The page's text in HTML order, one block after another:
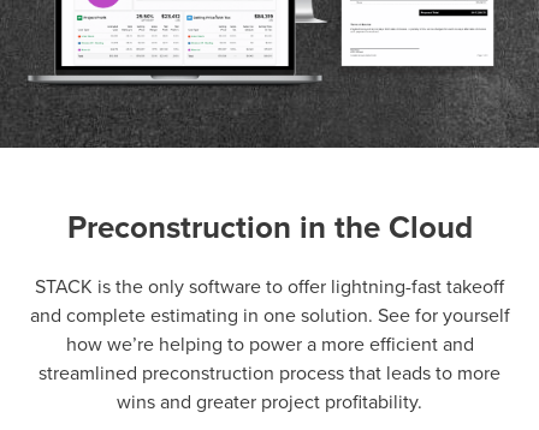
Preconstruction in the Cloud
STACK is the only software to offer lightning-fast takeoff
and complete estimating in one solution. See for yourself
how we’re helping to power a more efficient and
streamlined preconstruction process that leads to more
wins and greater project profitability.
P